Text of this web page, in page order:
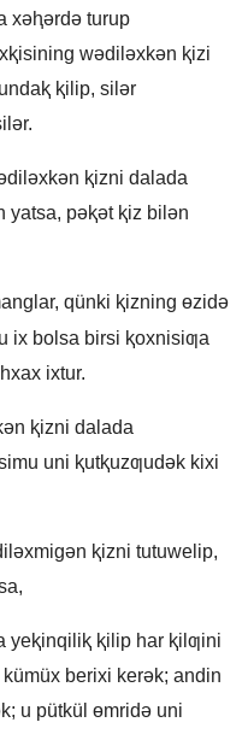
xǝⱨǝrdǝ turup
wǝdilǝxkǝn ⱪizi
ⱪilip, silǝr
ⱪizni dalada
yatsa, pǝⱪǝt ⱪiz bilǝn
qünki ⱪizning ɵzidǝ
ix bolsa birsi ⱪoxnisiƣa
ixtur.
ⱪizni dalada
uni ⱪutⱪuzƣudǝk kixi
ⱪizni tutuwelip,
yeⱪinqiliⱪ ⱪilip har ⱪilƣini
berixi kerǝk; andin
u pütkül ɵmridǝ uni